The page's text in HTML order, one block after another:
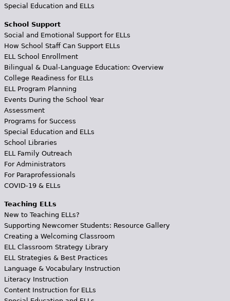
Special Education and ELLs
School Support
Social and Emotional Support for ELLs
How School Staff Can Support ELLs
ELL School Enrollment
Bilingual & Dual-Language Education: Overview
College Readiness for ELLs
ELL Program Planning
Events During the School Year
Assessment
Programs for Success
Special Education and ELLs
School Libraries
ELL Family Outreach
For Administrators
For Paraprofessionals
COVID-19 & ELLs
Teaching ELLs
New to Teaching ELLs?
Supporting Newcomer Students: Resource Gallery
Creating a Welcoming Classroom
ELL Classroom Strategy Library
ELL Strategies & Best Practices
Language & Vocabulary Instruction
Literacy Instruction
Content Instruction for ELLs